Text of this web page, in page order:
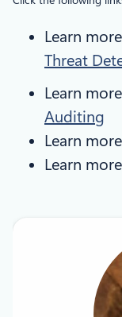
Learn
Threat
Learn
Auditing
Learn
Learn